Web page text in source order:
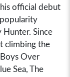
official debut
Hunter. Since
climbing the
Over
Sea, The